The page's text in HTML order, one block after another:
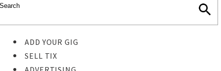
ADD YOUR GIG
SELL TIX